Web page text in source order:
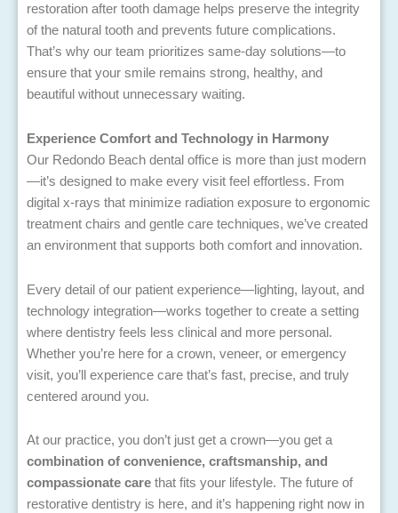
restoration after tooth damage helps preserve the integrity
of the natural tooth and prevents future complications.
That’s why our team prioritizes same-day solutions—to
ensure that your smile remains strong, healthy, and
beautiful without unnecessary waiting.
Experience Comfort and Technology in Harmony
Our Redondo Beach dental office is more than just modern
—it’s designed to make every visit feel effortless. From
digital x-rays that minimize radiation exposure to ergonomic
treatment chairs and gentle care techniques, we’ve created
an environment that supports both comfort and innovation.
Every detail of our patient experience—lighting, layout, and
technology integration—works together to create a setting
where dentistry feels less clinical and more personal.
Whether you’re here for a crown, veneer, or emergency
visit, you’ll experience care that’s fast, precise, and truly
centered around you.
At our practice, you don’t just get a crown—you get a
combination of convenience, craftsmanship, and
compassionate care that fits your lifestyle. The future of
restorative dentistry is here, and it’s happening right now in